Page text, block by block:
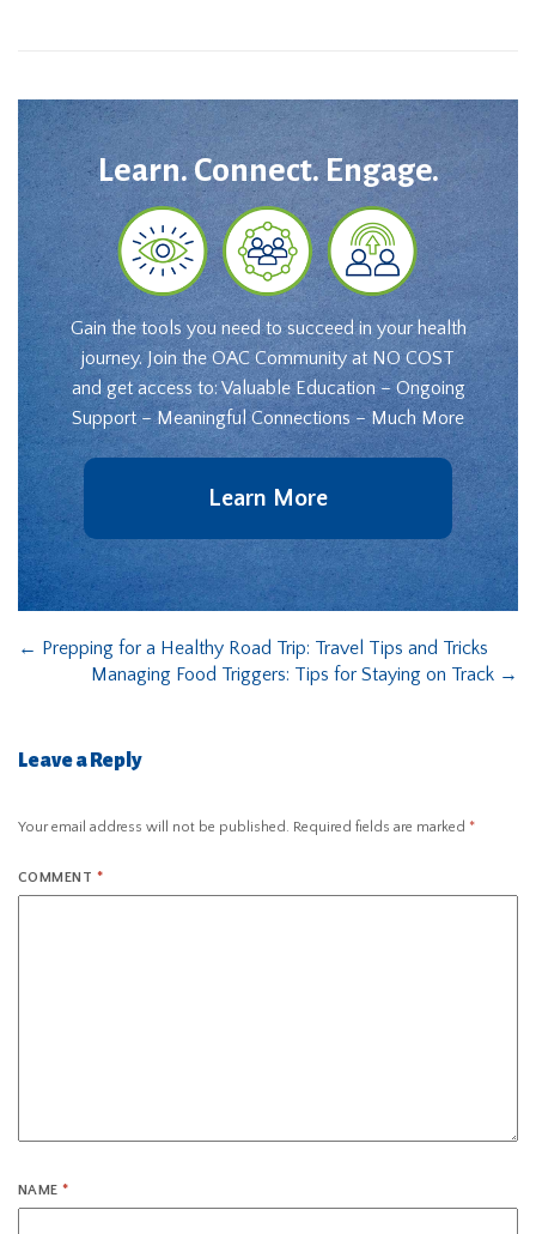
Learn. Connect. Engage.
Gain the tools you need to succeed in your health
journey. Join the OAC Community at NO COST
and get access to: Valuable Education – Ongoing
Support – Meaningful Connections – Much More
Learn More
← Prepping for a Healthy Road Trip: Travel Tips and Tricks
Managing Food Triggers: Tips for Staying on Track →
Leave a Reply
Your email address will not be published. Required fields are marked *
COMMENT *
NAME*